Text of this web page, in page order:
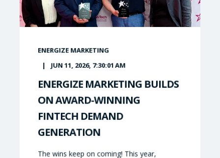
ENERGIZE MARKETING
JUN 11, 2026, 7:30:01 AM
ENERGIZE MARKETING BUILDS
ON AWARD-WINNING
FINTECH DEMAND
GENERATION
The wins keep on coming! This year,